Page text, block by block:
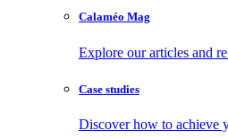
Calaméo Mag
Explore our articles and
Case studies
Discover how to achieve